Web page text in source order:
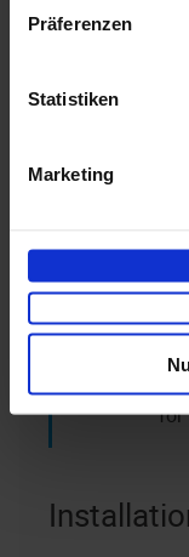
Präferenzen
Statistiken
Marketing
installed
appropriate
both the
for